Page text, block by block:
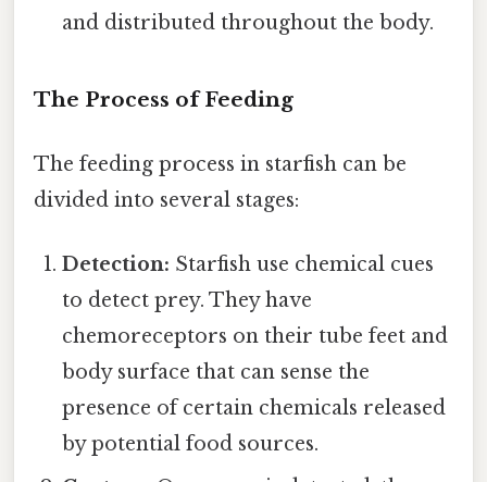
and distributed throughout the body.
The Process of Feeding
The feeding process in starfish can be
divided into several stages:
Detection: Starfish use chemical cues
to detect prey. They have
chemoreceptors on their tube feet and
body surface that can sense the
presence of certain chemicals released
by potential food sources.